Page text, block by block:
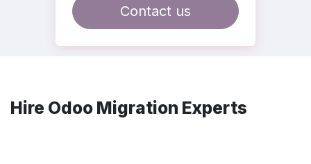
Contact us
Hire Odoo Migration Experts